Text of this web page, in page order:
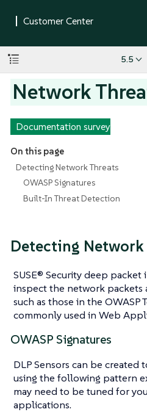
5.5
Network
Documentation survey
On this page
Detecting Network Threats
OWASP Signatures
Built-In Threat Detection
Detecting Network
SUSE® Security deep
inspect the network packets
such as those in the OWASP
commonly used in Web
OWASP Signatures
DLP Sensors can be created
using the following pattern
may need to be tuned for
applications.